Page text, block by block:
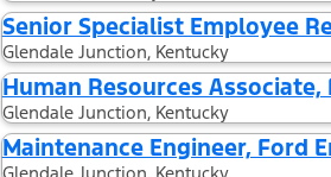
Senior Specialist Employee
Glendale Junction, Kentucky
Human Resources Associate,
Glendale Junction, Kentucky
Maintenance Engineer, Ford
Glendale Junction, Kentucky